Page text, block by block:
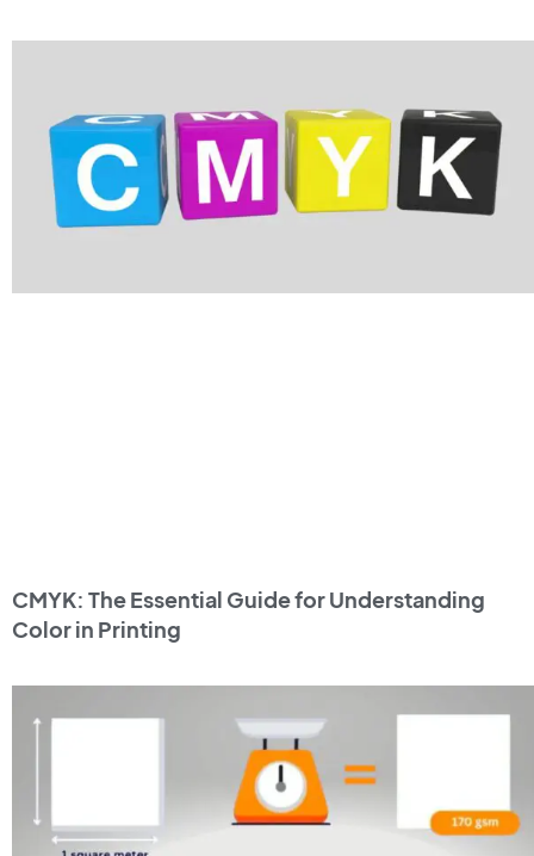
CMYK: The Essential Guide for Understanding
Color in Printing